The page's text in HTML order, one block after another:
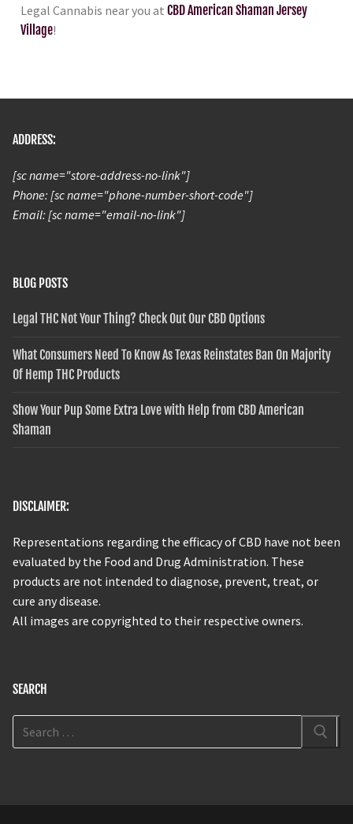
Legal Cannabis near you at CBD American Shaman Jersey
Village!
ADDRESS:
[sc name="store-address-no-link"]
Phone: [sc name="phone-number-short-code"]
Email: [sc name="email-no-link"]
BLOG POSTS
Legal THC Not Your Thing? Check Out Our CBD Options
What Consumers Need To Know As Texas Reinstates Ban On Majority
Of Hemp THC Products
Show Your Pup Some Extra Love with Help from CBD American
Shaman
DISCLAIMER:
Representations regarding the efficacy of CBD have not been
evaluated by the Food and Drug Administration. These
products are not intended to diagnose, prevent, treat, or
cure any disease.
All images are copyrighted to their respective owners.
SEARCH